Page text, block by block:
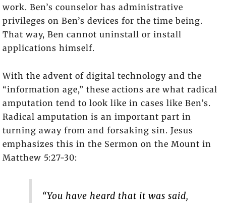
work. Ben’s counselor has administrative
privileges on Ben’s devices for the time being.
That way, Ben cannot uninstall or install
applications himself.
With the advent of digital technology and the
“information age,” these actions are what radical
amputation tend to look like in cases like Ben’s.
Radical amputation is an important part in
turning away from and forsaking sin. Jesus
emphasizes this in the Sermon on the Mount in
Matthew 5:27-30:
“You have heard that it was said,